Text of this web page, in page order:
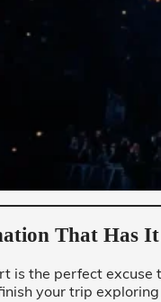
That Has
is the perfect
your trip